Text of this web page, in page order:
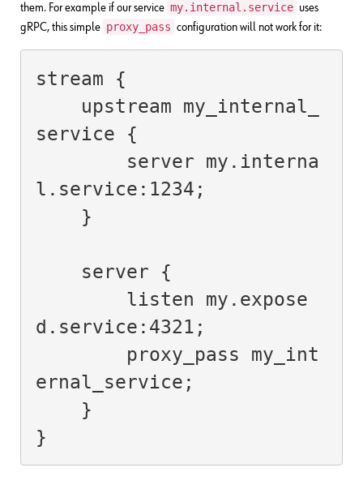
them. For example if our service my.internal.service uses
gRPC, this simple proxy_pass configuration will not work for it:
stream {
service {
l.service:1234;
d.service:4321;
ernal_service;
}